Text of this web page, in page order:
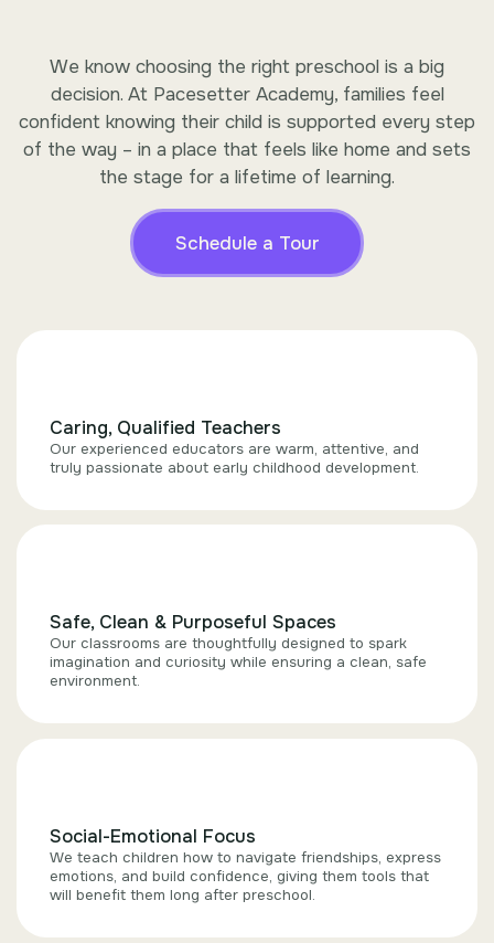
We know choosing the right preschool is a big
decision. At Pacesetter Academy, families feel
confident knowing their child is supported every step
of the way – in a place that feels like home and sets
the stage for a lifetime of learning.
Schedule a Tour
Caring, Qualified Teachers
Our experienced educators are warm, attentive, and
truly passionate about early childhood development.
Safe, Clean & Purposeful Spaces
Our classrooms are thoughtfully designed to spark
imagination and curiosity while ensuring a clean, safe
environment.
Social-Emotional Focus
We teach children how to navigate friendships, express
emotions, and build confidence, giving them tools that
will benefit them long after preschool.